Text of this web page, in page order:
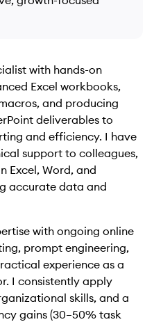
with hands-on
Excel workbooks,
and producing
deliverables to
and efficiency. I have
support to colleagues,
Excel, Word, and
accurate data and
with ongoing online
prompt engineering,
experience as a
I consistently apply
skills, and a
gains (30–50% task